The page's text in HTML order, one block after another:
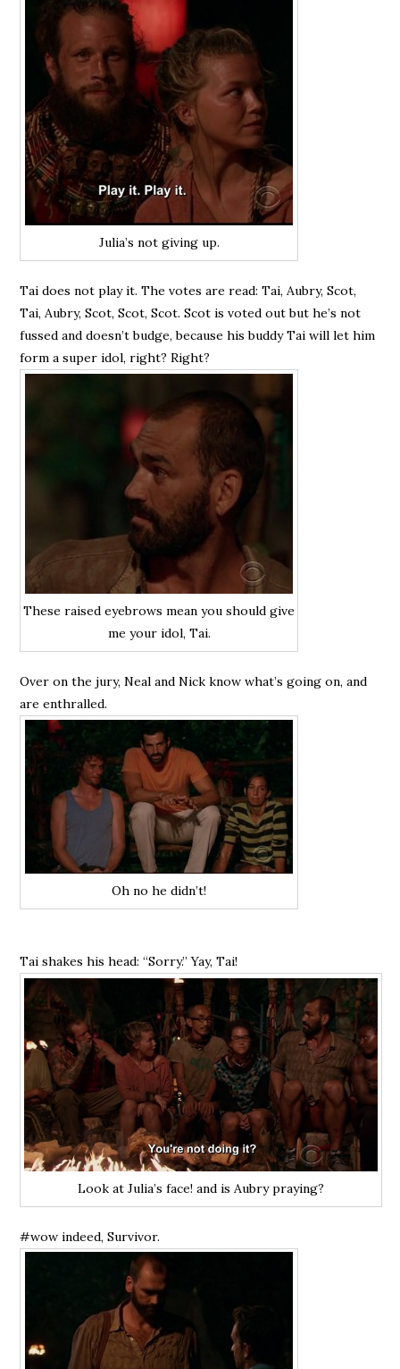
Julia’s not giving up.
Tai does not play it. The votes are read: Tai, Aubry, Scot,
Tai, Aubry, Scot, Scot, Scot. Scot is voted out but he’s not
fussed and doesn’t budge, because his buddy Tai will let him
form a super idol, right? Right?
These raised eyebrows mean you should give
me your idol, Tai.
Over on the jury, Neal and Nick know what’s going on, and
are enthralled.
Oh no he didn’t!
Tai shakes his head: “Sorry.” Yay, Tai!
Look at Julia’s face! and is Aubry praying?
#wow indeed, Survivor.